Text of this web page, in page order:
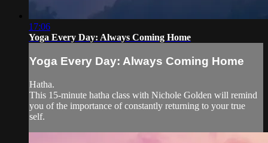
17:06
Yoga Every Day: Always Coming Home
Yoga Every Day: Always Coming Home
Hatha.
This 15-minute hatha class with Nichole Golden will remind
you of the importance of constantly returning to your true
self.